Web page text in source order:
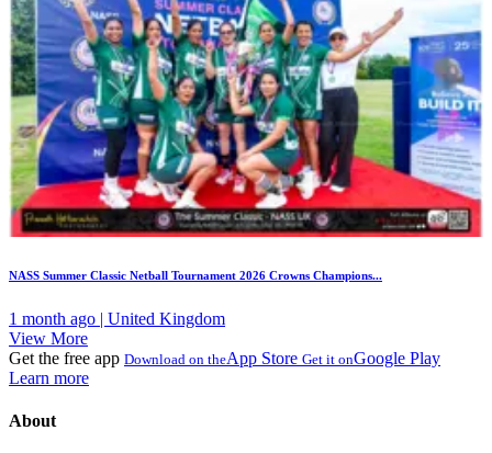
NASS Summer Classic Netball Tournament 2026 Crowns Champions...
1 month ago | United Kingdom
View More
Get the free app Download on theApp Store Get it onGoogle Play
Learn more
About